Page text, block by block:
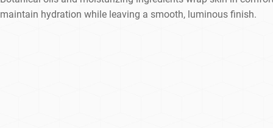
maintain hydration while leaving a smooth, luminous finish.